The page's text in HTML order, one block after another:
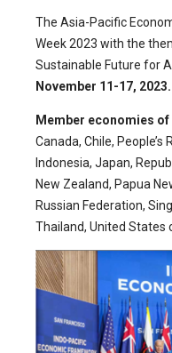
The Asia-Pacific
Week 2023 with the
Sustainable Future for
November 11-17, 2023.
Member economies of
Canada, Chile, People’s
Indonesia, Japan,
New Zealand, Papua
Russian Federation,
Thailand, United States